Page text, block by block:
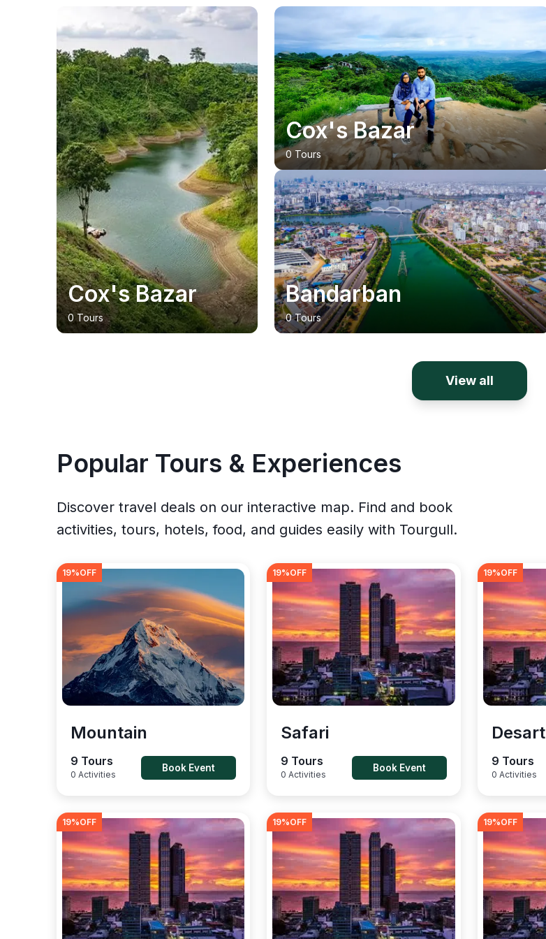
20
Cox's Bazar
0 Tours
Cox's Bazar
0 Tours
% OFF
Bandarban
0 Tours
View all
Popular Tours & Experiences
Discover travel deals on our interactive map. Find and book
activities, tours, hotels, food, and guides easily with Tourgull.
19%OFF
Mountain
9 Tours
0 Activities
Book Event
19%OFF
Safari
9 Tours
0 Activities
Book Event
19%OFF
Desart
9 Tours
0 Activities
19%OFF 19%OFF 19%OFF